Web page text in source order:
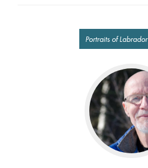
Portraits of Labrador